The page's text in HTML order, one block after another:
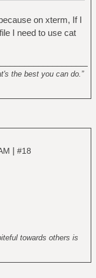
on xterm, If I
I need to use cat
the best you can do.”
| #18
towards others is